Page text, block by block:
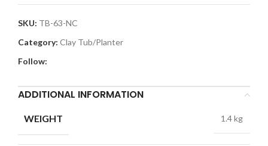
SKU: TB-63-NC
Category: Clay Tub/Planter
Follow:
ADDITIONAL INFORMATION
WEIGHT 1.4 kg